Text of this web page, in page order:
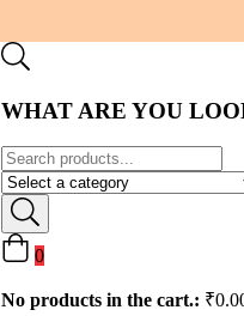
WHAT ARE YOU
0
No products in the cart.: ₹